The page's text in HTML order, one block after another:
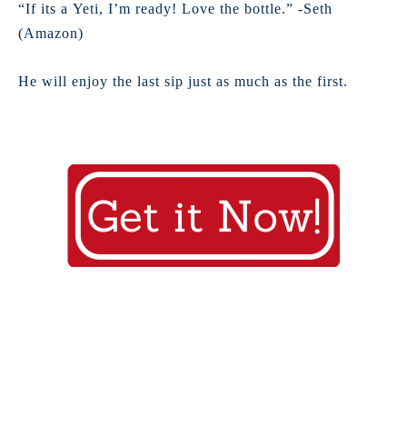
“If its a Yeti, I’m ready! Love the bottle.” -Seth
(Amazon)
He will enjoy the last sip just as much as the first.